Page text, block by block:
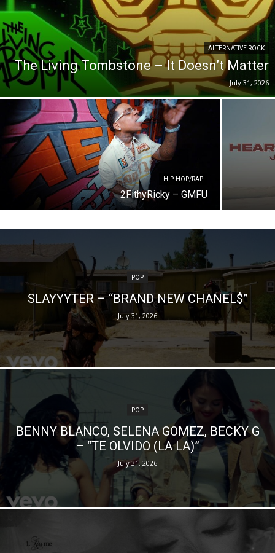
ALTERNATIVE ROCK
The Living Tombstone – It Doesn’t Matter
July 31, 2026
HIP-HOP/RAP
2FithyRicky – GMFU
POP
SLAYYYTER – “BRAND NEW CHANEL$”
July 31, 2026
POP
BENNY BLANCO, SELENA GOMEZ, BECKY G
– “TE OLVIDO (LA LA)”
July 31, 2026